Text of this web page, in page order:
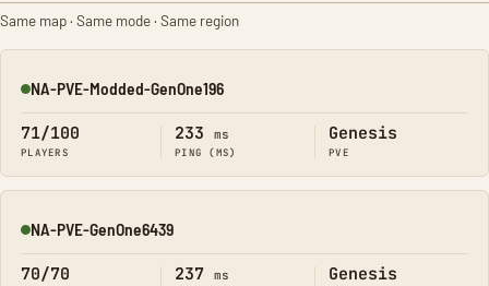
Same map · Same mode · Same region
Online
NA-PVE-Modded-GenOne196
71/100
PLAYERS
233 ms
PING (MS)
Genesis
PVE
Online
NA-PVE-GenOne6439
70/70 237 ms Genesis